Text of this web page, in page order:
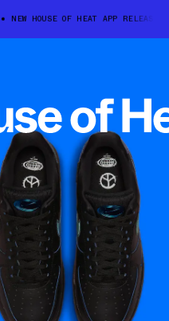
NEW HOUSE OF HEAT APP RELEASED!